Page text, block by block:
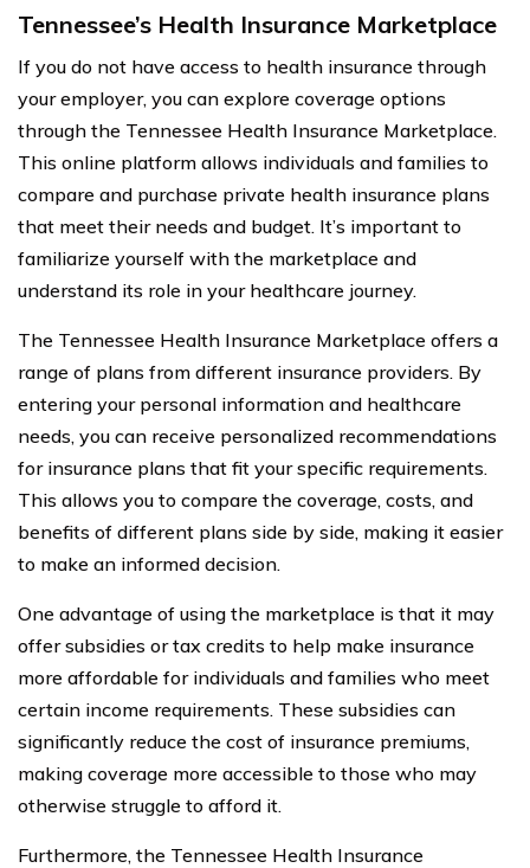
Tennessee’s Health Insurance Marketplace
If you do not have access to health insurance through
your employer, you can explore coverage options
through the Tennessee Health Insurance Marketplace.
This online platform allows individuals and families to
compare and purchase private health insurance plans
that meet their needs and budget. It’s important to
familiarize yourself with the marketplace and
understand its role in your healthcare journey.
The Tennessee Health Insurance Marketplace offers a
range of plans from different insurance providers. By
entering your personal information and healthcare
needs, you can receive personalized recommendations
for insurance plans that fit your specific requirements.
This allows you to compare the coverage, costs, and
benefits of different plans side by side, making it easier
to make an informed decision.
One advantage of using the marketplace is that it may
offer subsidies or tax credits to help make insurance
more affordable for individuals and families who meet
certain income requirements. These subsidies can
significantly reduce the cost of insurance premiums,
making coverage more accessible to those who may
otherwise struggle to afford it.
Furthermore, the Tennessee Health Insurance